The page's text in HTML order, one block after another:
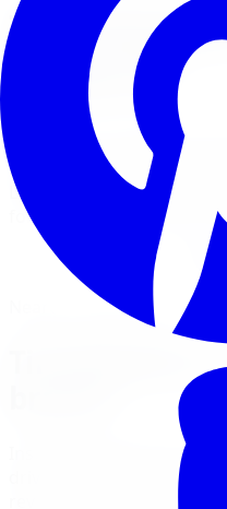
Tire
Barrie
Regular tire rotation is
step to extend tire life and
Limitless Tire performs
for all vehicle makes and
Book Tire Rotation
Nearest Limitless Tire
Tire Rotation
Install and service at our
drive from Barrie. Full
reviews on the branch